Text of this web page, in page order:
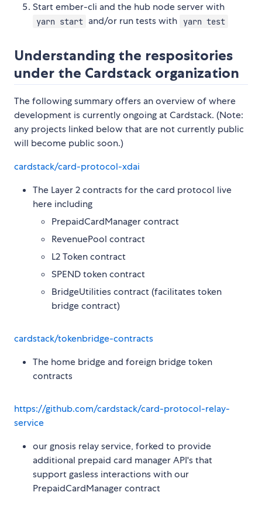
Start ember-cli and the hub node server with
yarn start and/or run tests with yarn test
Understanding the respositories
under the Cardstack organization
The following summary offers an overview of where
development is currently ongoing at Cardstack. (Note:
any projects linked below that are not currently public
will become public soon.)
cardstack/card-protocol-xdai
The Layer 2 contracts for the card protocol live
here including
PrepaidCardManager contract
RevenuePool contract
L2 Token contract
SPEND token contract
BridgeUtilities contract (facilitates token
bridge contract)
cardstack/tokenbridge-contracts
The home bridge and foreign bridge token
contracts
https://github.com/cardstack/card-protocol-relay-
service
our gnosis relay service, forked to provide
additional prepaid card manager API's that
support gasless interactions with our
PrepaidCardManager contract